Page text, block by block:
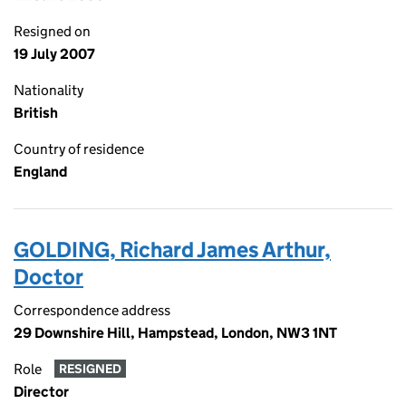
Resigned on
19 July 2007
Nationality
British
Country of residence
England
GOLDING, Richard James Arthur,
Doctor
Correspondence address
29 Downshire Hill, Hampstead, London, NW3 1NT
Role RESIGNED
Director